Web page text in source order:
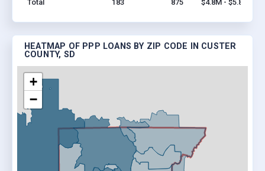
Total
183 875 $4.8M - $5.8M
HEATMAP OF PPP LOANS BY ZIP CODE IN CUSTER
COUNTY, SD
+
−